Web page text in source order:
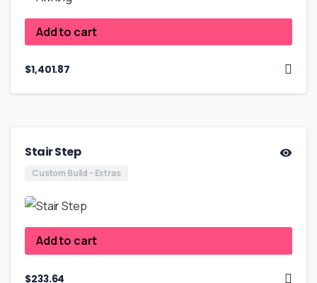
Add to cart
$1,401.87
Stair Step
Custom Build - Extras
Add to cart
$233.64